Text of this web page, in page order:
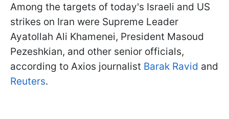
Among the targets of today's Israeli and US
strikes on Iran were Supreme Leader
Ayatollah Ali Khamenei, President Masoud
Pezeshkian, and other senior officials,
according to Axios journalist Barak Ravid and
Reuters.